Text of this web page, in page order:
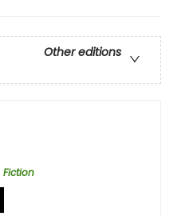
Other editions
Fiction